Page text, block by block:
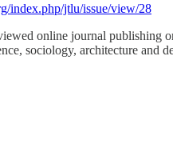
index.php/jtlu/issue/view/28
online journal
sociology, architecture and